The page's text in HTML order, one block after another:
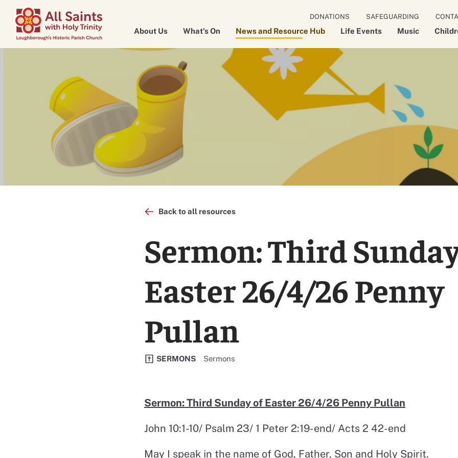
DONATIONS SAFEGUARDING
About Us What's On News and Resource Hub Life Events Music
Back to all resources
Sermon: Third
Easter 26/4/26 Penny
Pullan
SERMONS View all resources categorised
Sermons
Sermon: Third Sunday of Easter 26/4/26 Penny Pullan
John 10:1-10/ Psalm 23/ 1 Peter 2:19-end/ Acts 2 42-end
May I speak in the name of God, Father, Son and Holy Spirit.